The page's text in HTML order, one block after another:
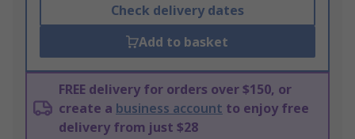
Check delivery dates
Add to basket
FREE delivery for orders over $150, or
create a business account to enjoy free
delivery from just $28